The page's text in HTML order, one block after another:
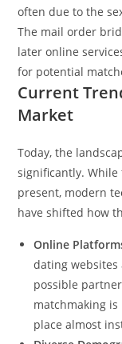
often due to the
The mail order
later online
for potential
Current
Market
Today, the
significantly.
present, modern
have shifted how
Online
dating websites
possible
matchmaking
place almost